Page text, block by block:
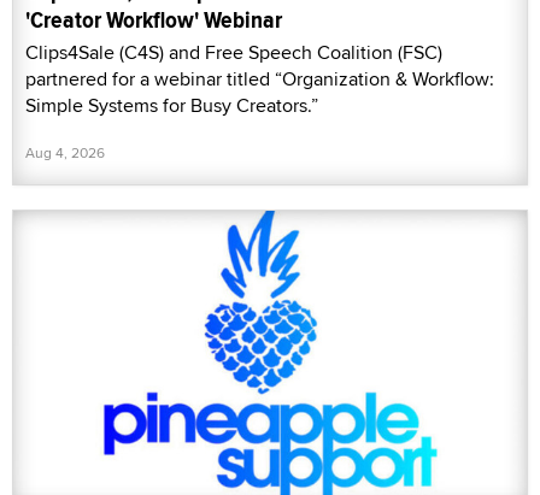
'Creator Workflow' Webinar
Clips4Sale (C4S) and Free Speech Coalition (FSC)
partnered for a webinar titled “Organization & Workflow:
Simple Systems for Busy Creators.”
Aug 4, 2026